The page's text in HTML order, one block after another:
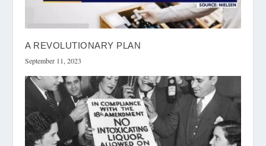
A REVOLUTIONARY PLAN
September 11, 2023